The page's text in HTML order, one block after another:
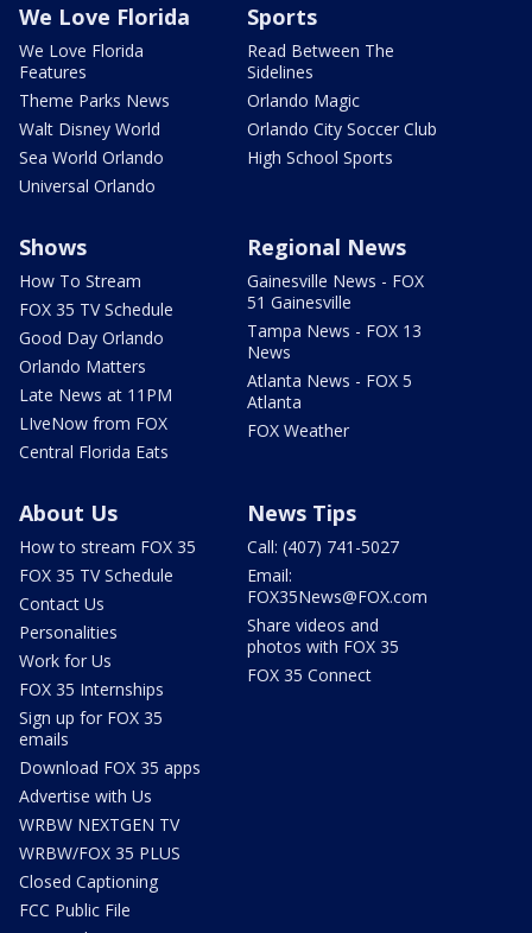
We Love Florida
We Love Florida
Features
Theme Parks News
Walt Disney World
Sea World Orlando
Universal Orlando
Sports
Read Between The
Sidelines
Orlando Magic
Orlando City Soccer Club
High School Sports
Shows
How To Stream
FOX 35 TV Schedule
Good Day Orlando
Orlando Matters
Late News at 11PM
LIveNow from FOX
Central Florida Eats
Regional News
Gainesville News - FOX
51 Gainesville
Tampa News - FOX 13
News
Atlanta News - FOX 5
Atlanta
FOX Weather
About Us
How to stream FOX 35
FOX 35 TV Schedule
Contact Us
Personalities
Work for Us
FOX 35 Internships
Sign up for FOX 35
emails
Download FOX 35 apps
Advertise with Us
WRBW NEXTGEN TV
WRBW/FOX 35 PLUS
Closed Captioning
FCC Public File
News Tips
Call: (407) 741-5027
Email:
FOX35News@FOX.com
Share videos and
photos with FOX 35
FOX 35 Connect